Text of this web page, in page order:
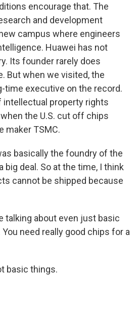
encourage that. The
and development
campus where engineers
Huawei has not
Its founder rarely does
But when we visited, the
time executive on the record.
intellectual property rights
the U.S. cut off chips
maker TSMC.
basically the foundry of the
big deal. So at the time, I think
cannot be shipped because
talking about even just basic
need really good chips for a
basic things.